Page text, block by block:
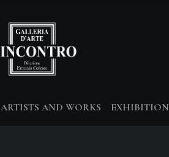
ARTISTS AND WORKS